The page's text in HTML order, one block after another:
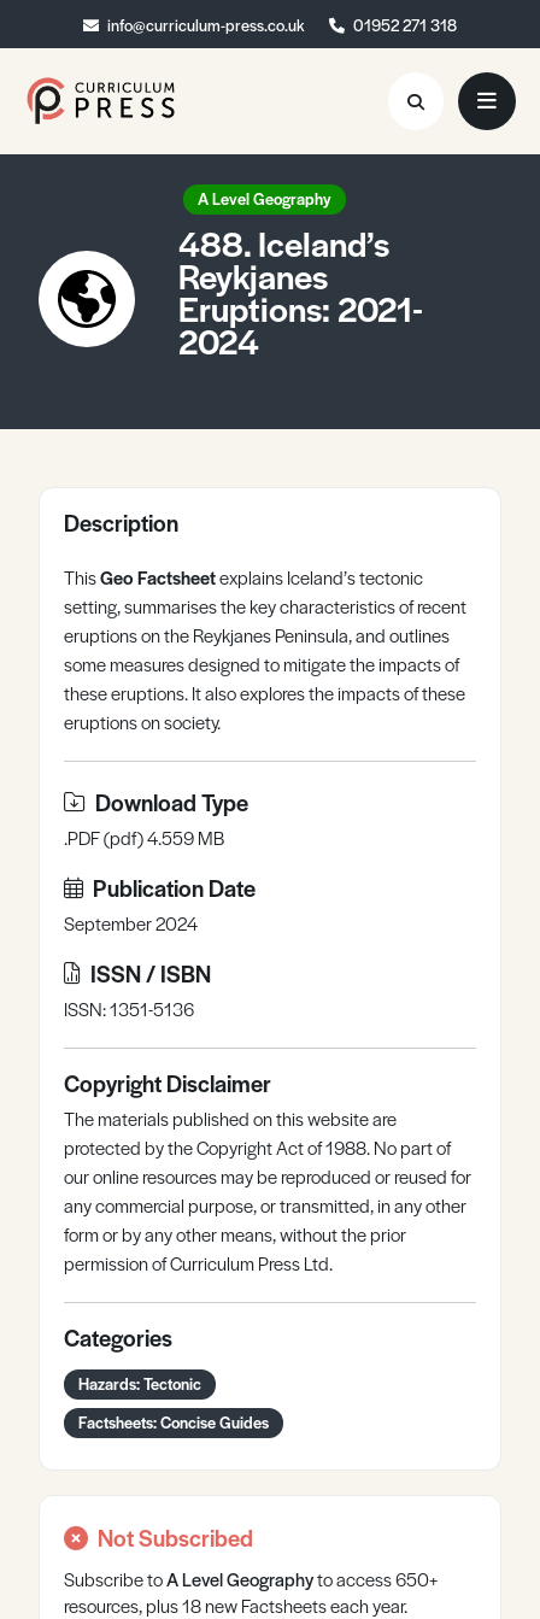
info@curriculum-press.co.uk 01952 271 318
info@curriculum-press.co.uk 01952 271 318
Resources
About
Collaboration
Blog
Register Log in
A Level Geography
488. Iceland’s
Reykjanes
Eruptions: 2021-
2024
Description
ThisGeo Factsheetexplains Iceland’s tectonic
setting, summarises the key characteristics of recent
eruptions on the Reykjanes Peninsula, and outlines
some measures designed to mitigate the impacts of
these eruptions. It also explores the impacts of these
eruptions on society.
Download Type
.PDF (pdf) 4.559 MB
Publication Date
September 2024
ISSN / ISBN
ISSN: 1351-5136
Copyright Disclaimer
The materials published on this website are
protected by the Copyright Act of 1988. No part of
our online resources may be reproduced or reused for
any commercial purpose, or transmitted, in any other
form or by any other means, without the prior
permission of Curriculum Press Ltd.
Categories
Hazards: Tectonic
Factsheets: Concise Guides
Not Subscribed
Subscribe toA LevelGeographyto access 650+
resources, plus 18 new Factsheets each year.